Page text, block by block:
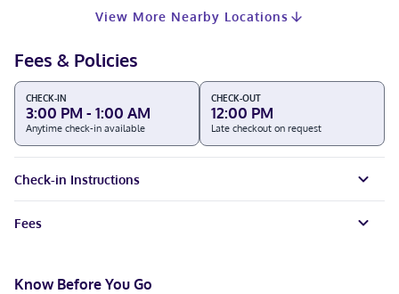
View More Nearby Locations
Fees & Policies
CHECK-IN
3:00 PM - 1:00 AM
Anytime check-in available
CHECK-OUT
12:00 PM
Late checkout on request
Check-in Instructions
Fees
Know Before You Go